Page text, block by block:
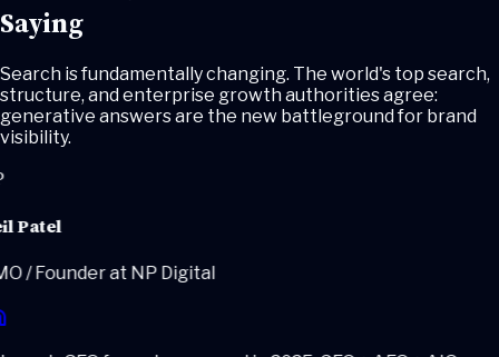
Saying
Search is fundamentally changing. The world's top search,
structure, and enterprise growth authorities agree:
generative answers are the new battleground for brand
visibility.
Patel
/ Founder at NP Digital